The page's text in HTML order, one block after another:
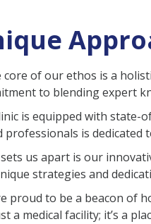
core of our ethos is a
to blending expert
is equipped with state-
professionals is
us apart is our
strategies and
proud to be a beacon of
a medical facility; it’s a